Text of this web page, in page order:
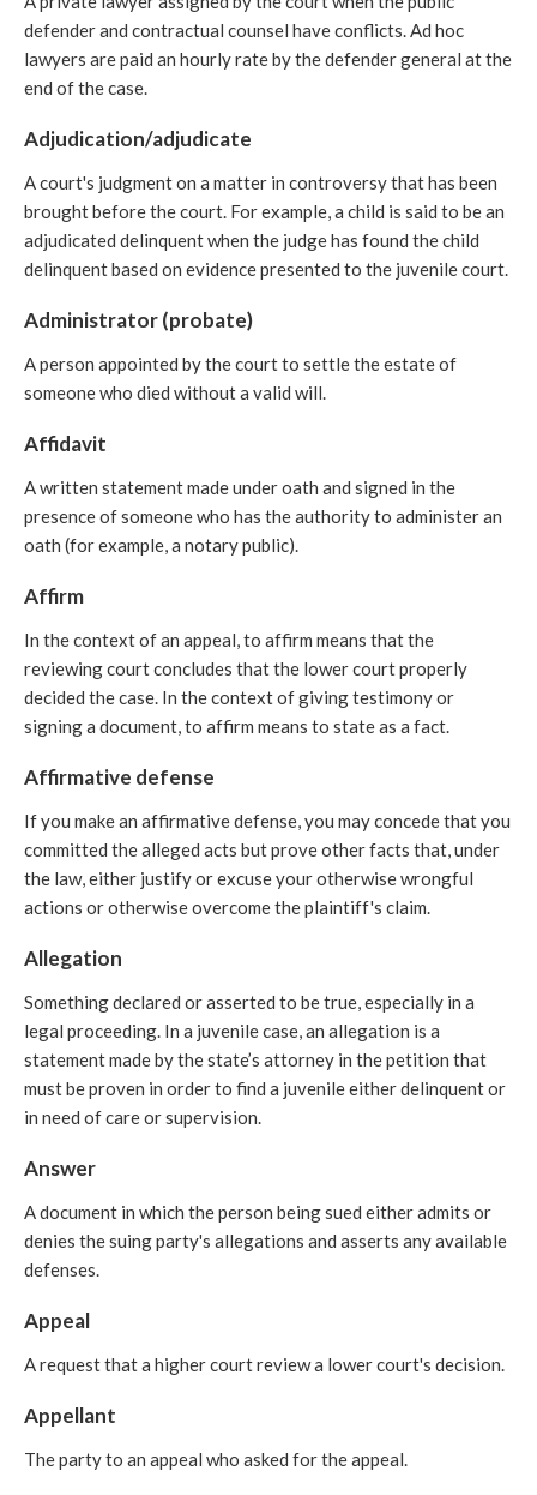
defender and contractual counsel have conflicts. Ad hoc
lawyers are paid an hourly rate by the defender general at the
end of the case.
Adjudication/adjudicate
A court's judgment on a matter in controversy that has been
brought before the court. For example, a child is said to be an
adjudicated delinquent when the judge has found the child
delinquent based on evidence presented to the juvenile court.
Administrator (probate)
A person appointed by the court to settle the estate of
someone who died without a valid will.
Affidavit
A written statement made under oath and signed in the
presence of someone who has the authority to administer an
oath (for example, a notary public).
Affirm
In the context of an appeal, to affirm means that the
reviewing court concludes that the lower court properly
decided the case. In the context of giving testimony or
signing a document, to affirm means to state as a fact.
Affirmative defense
If you make an affirmative defense, you may concede that you
committed the alleged acts but prove other facts that, under
the law, either justify or excuse your otherwise wrongful
actions or otherwise overcome the plaintiff's claim.
Allegation
Something declared or asserted to be true, especially in a
legal proceeding. In a juvenile case, an allegation is a
statement made by the state’s attorney in the petition that
must be proven in order to find a juvenile either delinquent or
in need of care or supervision.
Answer
A document in which the person being sued either admits or
denies the suing party's allegations and asserts any available
defenses.
Appeal
A request that a higher court review a lower court's decision.
Appellant
The party to an appeal who asked for the appeal.